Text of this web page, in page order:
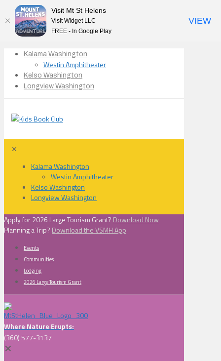
Kalama Washington
Westin Amphitheater
Kelso Washington
Longview Washington
✕
Kalama Washington
Westin Amphitheater
Kelso Washington
Longview Washington
Apply for 2026 Large Tourism Grant? Download Now
Planning a Trip? Download the VSMH App
Events
Communities
Lodging
2026 Large Tourism Grant
Where Nature Erupts:
(360) 577-3137
✕
Visit Mt St Helens
Visit Widget LLC
FREE - In Google Play
VIEW